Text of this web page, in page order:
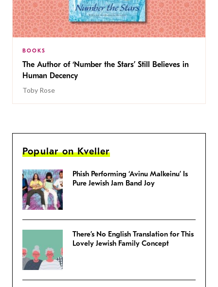
BOOKS
The Author of ‘Number the Stars’ Still Believes in
Human Decency
Toby Rose
Popular on Kveller
Phish Performing ‘Avinu Malkeinu’ Is
Pure Jewish Jam Band Joy
There’s No English Translation for This
Lovely Jewish Family Concept